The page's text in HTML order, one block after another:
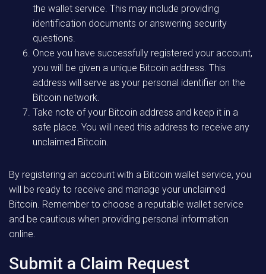
the wallet service. This may include providing
identification documents or answering security
questions.
Once you have successfully registered your account,
you will be given a unique Bitcoin address. This
address will serve as your personal identifier on the
Bitcoin network.
Take note of your Bitcoin address and keep it in a
safe place. You will need this address to receive any
unclaimed Bitcoin.
By registering an account with a Bitcoin wallet service, you
will be ready to receive and manage your unclaimed
Bitcoin. Remember to choose a reputable wallet service
and be cautious when providing personal information
online.
Submit a Claim Request